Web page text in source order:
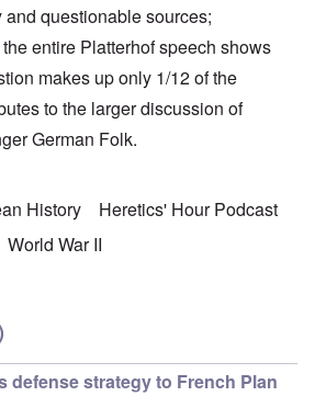
and questionable sources;
entire Platterhof speech shows
makes up only 1/12 of the
to the larger discussion of
German Folk.
History
Heretics' Hour Podcast
World War II
defense strategy to French Plan